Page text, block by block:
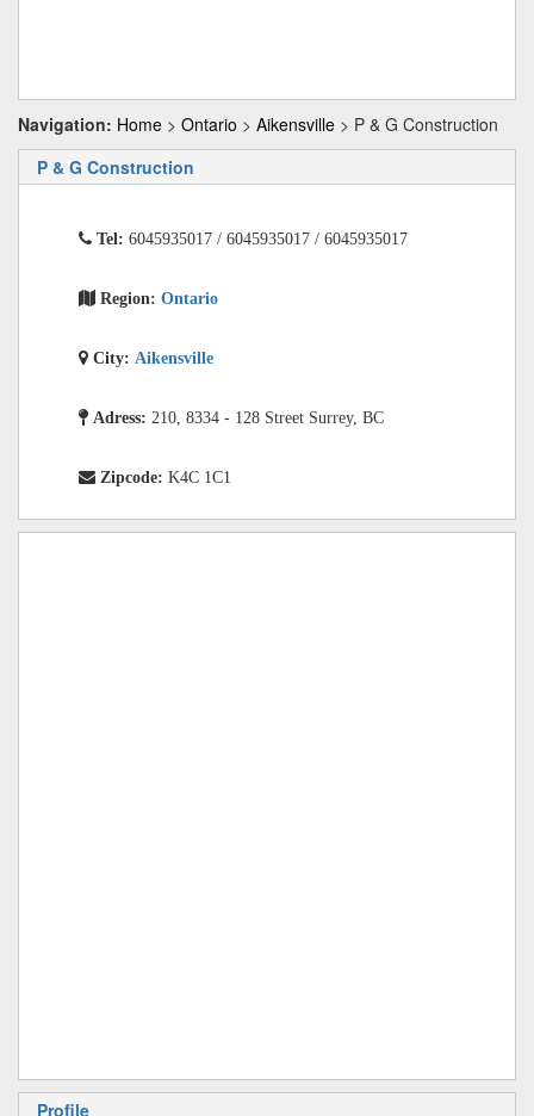
Navigation: Home > Ontario > Aikensville > P & G Construction
P & G Construction
Tel: 6045935017 / 6045935017 / 6045935017
Region: Ontario
City: Aikensville
Adress: 210, 8334 - 128 Street Surrey, BC
Zipcode: K4C 1C1
Profile